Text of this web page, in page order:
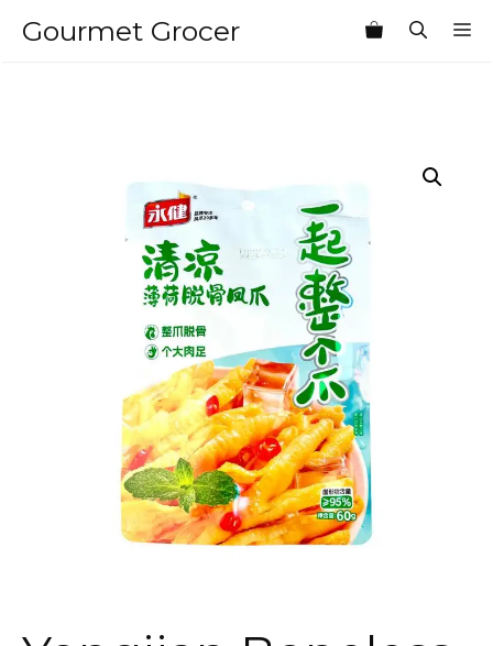
Gourmet Grocer